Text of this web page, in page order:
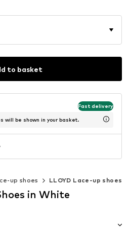
to basket
Fast delivery
will be shown in your basket.
up shoes LLOYD Lace-up shoes
in White